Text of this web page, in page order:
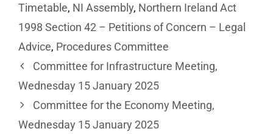
Timetable, NI Assembly, Northern Ireland Act
1998 Section 42 – Petitions of Concern – Legal
Advice, Procedures Committee
Committee for Infrastructure Meeting,
Wednesday 15 January 2025
Committee for the Economy Meeting,
Wednesday 15 January 2025